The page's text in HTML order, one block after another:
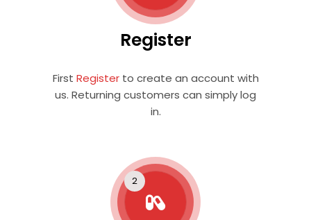
Register
First Registerto create an account with
us. Returning customers can simply log
in.